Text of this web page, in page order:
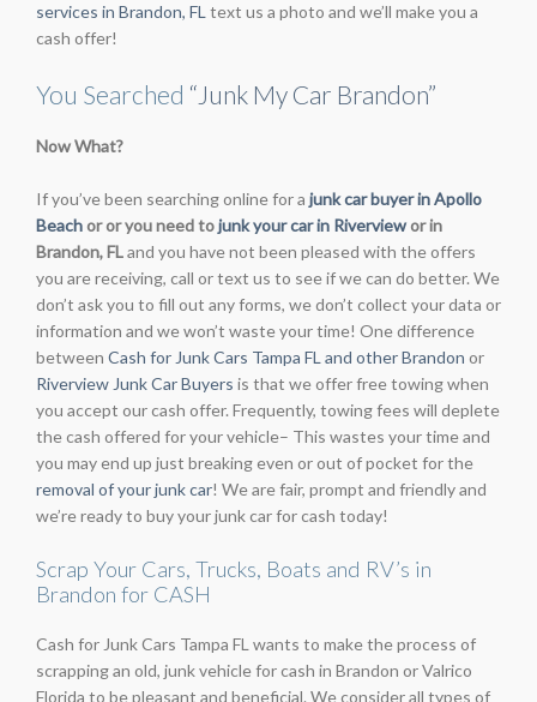
services in Brandon, FL text us a photo and we’ll make you a
cash offer!
You Searched “Junk My Car Brandon”
Now What?
If you’ve been searching online for a junk car buyer in Apollo
Beachor or you need tojunk your car in Riverviewor in
Brandon, FLand you have not been pleased with the offers
you are receiving, call or text us to see if we can do better. We
don’t ask you to fill out any forms, we don’t collect your data or
information and we won’t waste your time! One difference
between Cash for Junk Cars Tampa FL and other Brandon or
Riverview Junk Car Buyers is that we offer free towing when
you accept our cash offer. Frequently, towing fees will deplete
the cash offered for your vehicle– This wastes your time and
you may end up just breaking even or out of pocket for the
removal of your junk car! We are fair, prompt and friendly and
we’re ready to buy your junk car for cash today!
Scrap Your Cars, Trucks, Boats and RV’s in
Brandon for CASH
Cash for Junk Cars Tampa FL wants to make the process of
scrapping an old, junk vehicle for cash in Brandon or Valrico
Florida to be pleasant and beneficial. We consider all types of